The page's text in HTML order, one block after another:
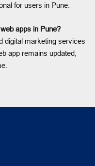
for users in Pune.
apps in Pune?
digital marketing services
app remains updated,